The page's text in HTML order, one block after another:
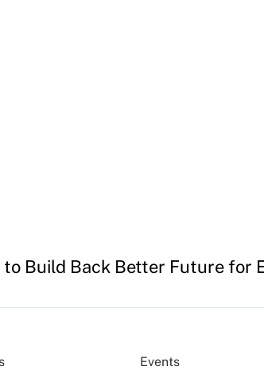
Build Back Better Future for
Events